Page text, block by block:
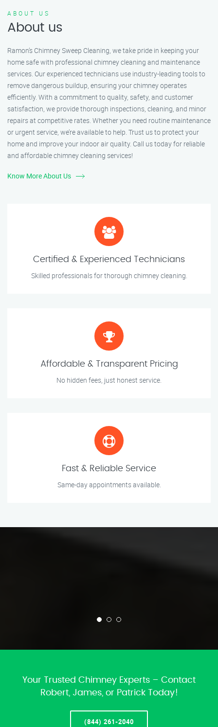
ABOUT US
About us
Ramon’s Chimney Sweep Cleaning, we take pride in keeping your
home safe with professional chimney cleaning and maintenance
services. Our experienced technicians use industry-leading tools to
remove dangerous buildup, ensuring your chimney operates
efficiently. With a commitment to quality, safety, and customer
satisfaction, we provide thorough inspections, cleaning, and minor
repairs at competitive rates. Whether you need routine maintenance
or urgent service, we’re available to help. Trust us to protect your
home and improve your indoor air quality. Call us today for reliable
and affordable chimney cleaning services!
Know More About Us
Certified & Experienced Technicians
Skilled professionals for thorough chimney cleaning.
Affordable & Transparent Pricing
No hidden fees, just honest service.
Fast & Reliable Service
Same-day appointments available.
Your Trusted Chimney Experts – Contact
Robert, James, or Patrick Today!
(844) 261-2040